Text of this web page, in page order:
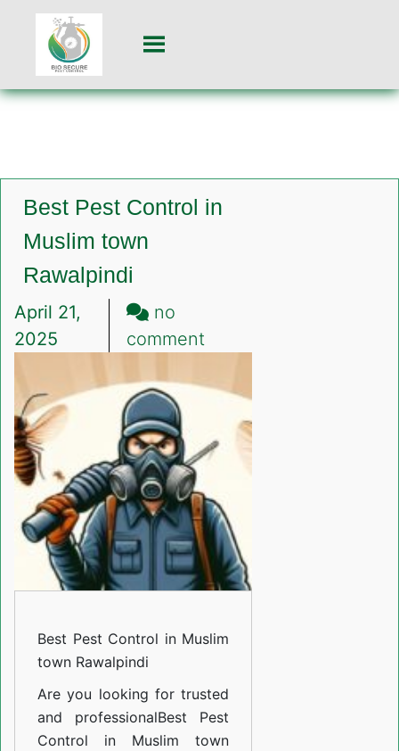
Best Pest Control in
Muslim town
Rawalpindi
April 21,
2025
no
commenton
Pest
Control
in
Muslim
town
Rawalpindi
Best Pest Control in Muslim
town Rawalpindi
Are you looking for trusted
and professionalBest Pest
Control in Muslim town